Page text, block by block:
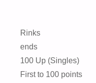
points will
Rinks
ends
100 Up
First to 100 points